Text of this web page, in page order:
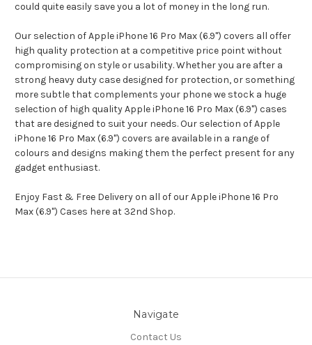
could quite easily save you a lot of money in the long run.
Our selection of Apple iPhone 16 Pro Max (6.9") covers all offer
high quality protection at a competitive price point without
compromising on style or usability. Whether you are after a
strong heavy duty case designed for protection, or something
more subtle that complements your phone we stock a huge
selection of high quality Apple iPhone 16 Pro Max (6.9") cases
that are designed to suit your needs. Our selection of Apple
iPhone 16 Pro Max (6.9") covers are available in a range of
colours and designs making them the perfect present for any
gadget enthusiast.
Enjoy Fast & Free Delivery on all of our Apple iPhone 16 Pro
Max (6.9") Cases here at 32nd Shop.
Navigate
Contact Us